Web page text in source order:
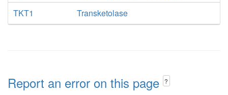
TKT1
Transketolase
Report an error on this page ?